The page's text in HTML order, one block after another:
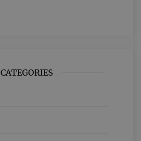
CATEGORIES